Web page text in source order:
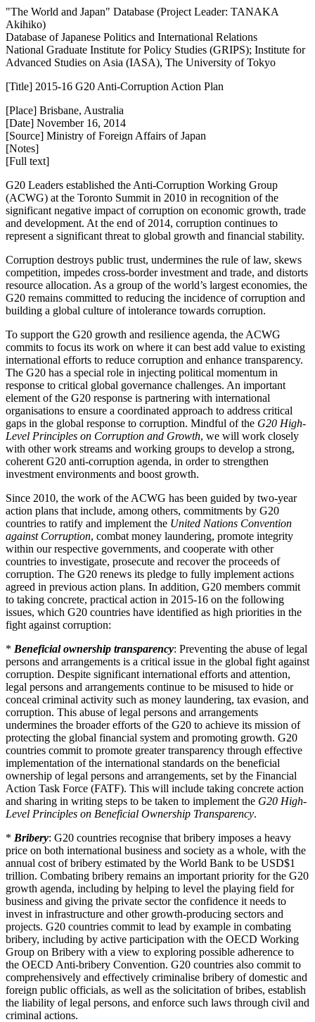
"The World and Japan" Database (Project Leader: TANAKA
Akihiko)
Database of Japanese Politics and International Relations
National Graduate Institute for Policy Studies (GRIPS); Institute for
Advanced Studies on Asia (IASA), The University of Tokyo
[Title] 2015-16 G20 Anti-Corruption Action Plan
[Place] Brisbane, Australia
[Date] November 16, 2014
[Source] Ministry of Foreign Affairs of Japan
[Notes]
[Full text]
G20 Leaders established the Anti-Corruption Working Group
(ACWG) at the Toronto Summit in 2010 in recognition of the
significant negative impact of corruption on economic growth, trade
and development. At the end of 2014, corruption continues to
represent a significant threat to global growth and financial stability.
Corruption destroys public trust, undermines the rule of law, skews
competition, impedes cross-border investment and trade, and distorts
resource allocation. As a group of the world’s largest economies, the
G20 remains committed to reducing the incidence of corruption and
building a global culture of intolerance towards corruption.
To support the G20 growth and resilience agenda, the ACWG
commits to focus its work on where it can best add value to existing
international efforts to reduce corruption and enhance transparency.
The G20 has a special role in injecting political momentum in
response to critical global governance challenges. An important
element of the G20 response is partnering with international
organisations to ensure a coordinated approach to address critical
gaps in the global response to corruption. Mindful of the G20 High-
Level Principles on Corruption and Growth, we will work closely
with other work streams and working groups to develop a strong,
coherent G20 anti-corruption agenda, in order to strengthen
investment environments and boost growth.
Since 2010, the work of the ACWG has been guided by two-year
action plans that include, among others, commitments by G20
countries to ratify and implement the United Nations Convention
against Corruption, combat money laundering, promote integrity
within our respective governments, and cooperate with other
countries to investigate, prosecute and recover the proceeds of
corruption. The G20 renews its pledge to fully implement actions
agreed in previous action plans. In addition, G20 members commit
to taking concrete, practical action in 2015-16 on the following
issues, which G20 countries have identified as high priorities in the
fight against corruption:
* Beneficial ownership transparency: Preventing the abuse of legal
persons and arrangements is a critical issue in the global fight against
corruption. Despite significant international efforts and attention,
legal persons and arrangements continue to be misused to hide or
conceal criminal activity such as money laundering, tax evasion, and
corruption. This abuse of legal persons and arrangements
undermines the broader efforts of the G20 to achieve its mission of
protecting the global financial system and promoting growth. G20
countries commit to promote greater transparency through effective
implementation of the international standards on the beneficial
ownership of legal persons and arrangements, set by the Financial
Action Task Force (FATF). This will include taking concrete action
and sharing in writing steps to be taken to implement the G20 High-
Level Principles on Beneficial Ownership Transparency.
* Bribery: G20 countries recognise that bribery imposes a heavy
price on both international business and society as a whole, with the
annual cost of bribery estimated by the World Bank to be USD$1
trillion. Combating bribery remains an important priority for the G20
growth agenda, including by helping to level the playing field for
business and giving the private sector the confidence it needs to
invest in infrastructure and other growth-producing sectors and
projects. G20 countries commit to lead by example in combating
bribery, including by active participation with the OECD Working
Group on Bribery with a view to exploring possible adherence to
the OECD Anti-bribery Convention. G20 countries also commit to
comprehensively and effectively criminalise bribery of domestic and
foreign public officials, as well as the solicitation of bribes, establish
the liability of legal persons, and enforce such laws through civil and
criminal actions.